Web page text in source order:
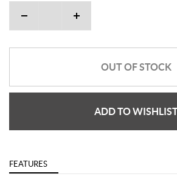
OUT OF STOCK
ADD TO
FEATURES